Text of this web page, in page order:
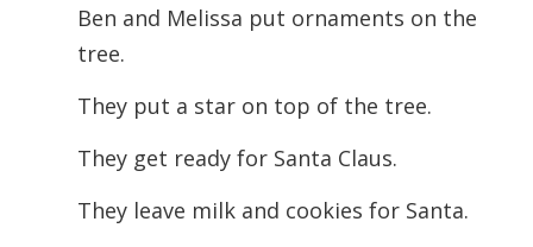
Ben and Melissa put ornaments on the
tree.
They put a star on top of the tree.
They get ready for Santa Claus.
They leave milk and cookies for Santa.